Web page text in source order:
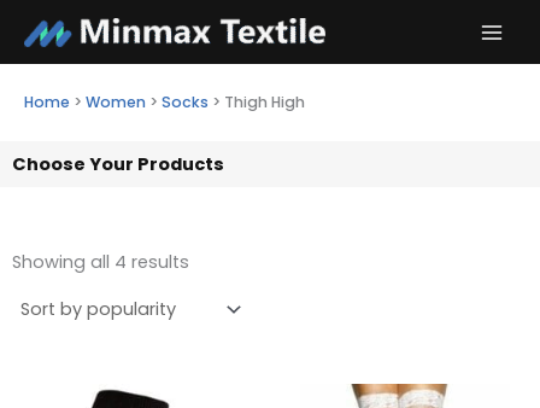
content
Home > Women > Socks > Thigh High
Choose Your Products
Showing all 4 results